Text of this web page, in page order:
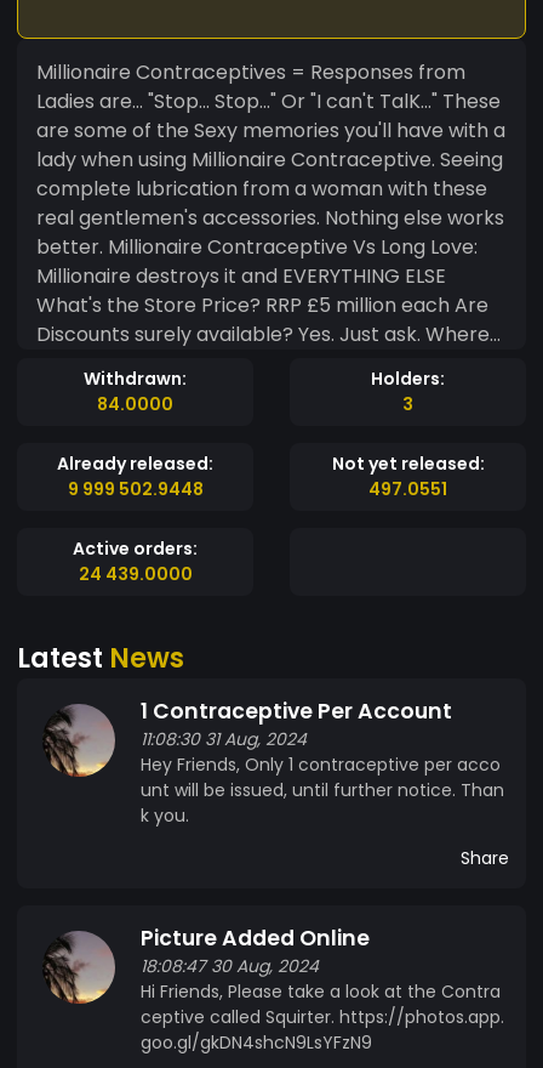
Millionaire Contraceptives = Responses from
Ladies are... "Stop... Stop..." Or "I can't TalK..." These
are some of the Sexy memories you'll have with a
lady when using Millionaire Contraceptive. Seeing
complete lubrication from a woman with these
real gentlemen's accessories. Nothing else works
better. Millionaire Contraceptive Vs Long Love:
Millionaire destroys it and EVERYTHING ELSE
What's the Store Price? RRP £5 million each Are
Discounts surely available? Yes. Just ask. Where
to Buy Them? Millionaire Contraceptives will
become available from selected outlets,
pending deals. Anything else we should know?
Yes it's causing many women to become truly
your Squirt Coin... ✨ Fact: Filter This Out:- A
woman can release sexual fluids during, before
before eating, also whilst eating and also after
Squirt Coin is not offering financial advice. It is not
also legally, financially or emotioonally liable for
any loss incurred. You accept this before buying.
Withdrawn:
84.0000
Holders:
3
Already released:
9 999 502.9448
Not yet released:
497.0551
Active orders:
24 439.0000
Latest News
1 Contraceptive Per Account
11:08:30 31 Aug, 2024
Hey Friends, Only 1 contraceptive per acco
unt will be issued, until further notice. Than
k you.
Share
Picture Added Online
18:08:47 30 Aug, 2024
Hi Friends, Please take a look at the Contra
ceptive called Squirter. https://photos.app.
goo.gl/gkDN4shcN9LsYFzN9